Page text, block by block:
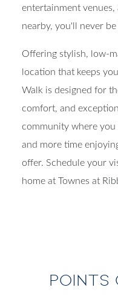
entertainment
nearby, you'll never
Offering stylish, low-
location that keeps
Walk is designed for
comfort, and
community where you
and more time
offer. Schedule your
home at Townes at
POINTS